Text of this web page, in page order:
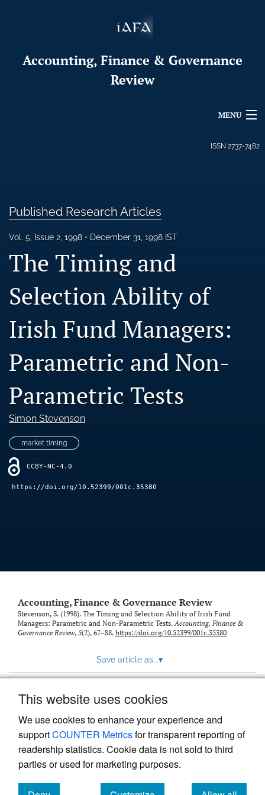
This website uses cookies
We use cookies to enhance your experience and
supportCOUNTER Metricsfor transparent reporting of
readership statistics. Cookie data is not sold to third
parties or used for marketing purposes.
Accounting, Finance & Governance
Review
MENU
About
Blog
Ethics Statement
search
(opens
in
new
tab)
RSS
feed
(opens
modal
link
to
ISSN 2737-7482
Published Research Articles
Vol. 5, Issue 2, 1998 December 31, 1998 IST
The Timing and
Selection Ability of
Irish Fund Managers:
Parametric and Non-
Parametric Tests
Simon Stevenson
market timing
CCBY-NC-4.0
https://doi.org/10.52399/001c.35380
Accounting, Finance & Governance Review
Stevenson, S. (1998). The Timing and Selection Ability of Irish Fund
Managers: Parametric and Non-Parametric Tests.Accounting, Finance &
Governance Review, 5(2), 67–88. https://doi.org/10.52399/001c.35380
Save article as...▾